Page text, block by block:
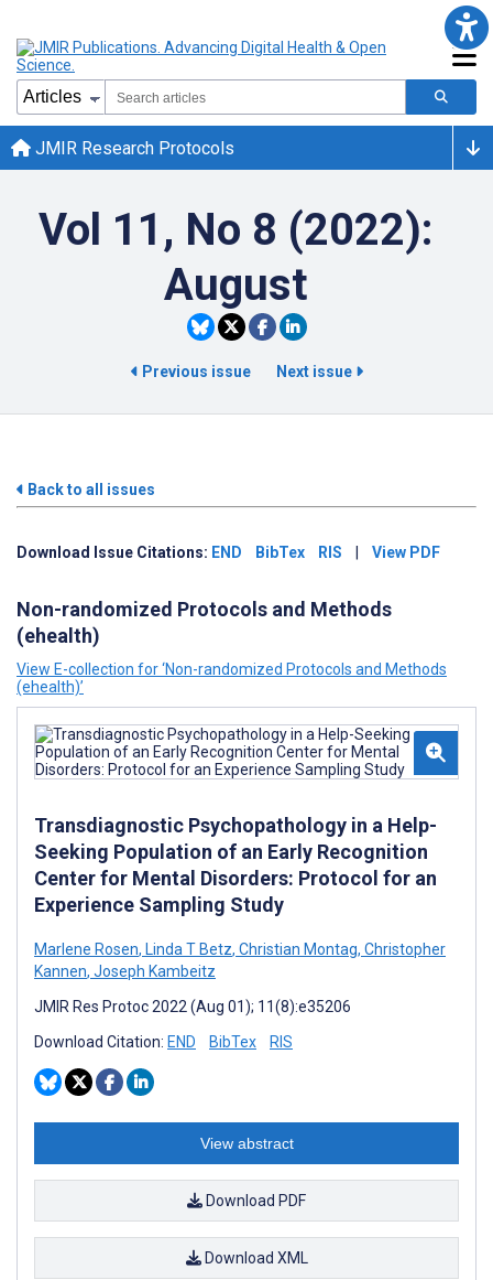
JMIR Research Protocols
Vol 11, No 8 (2022):
August
Previous issue Next issue
Back to all issues
Download Issue Citations: END BibTex RIS View PDF
Non-randomized Protocols and Methods
(ehealth)
View E-collection for ‘Non-randomized Protocols and Methods
(ehealth)’
Transdiagnostic Psychopathology in a Help-
Seeking Population of an Early Recognition
Center for Mental Disorders: Protocol for an
Experience Sampling Study
Marlene Rosen, Linda T Betz, Christian Montag, Christopher
Kannen, Joseph Kambeitz
JMIR Res Protoc 2022 (Aug 01); 11(8):e35206
Download Citation: END BibTex RIS
View abstract
Download PDF
Download XML